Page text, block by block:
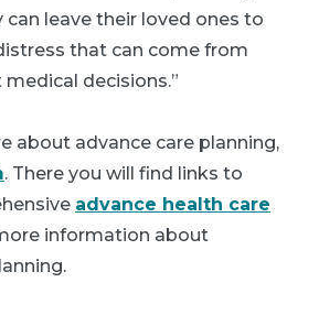
leave their loved ones to
that can come from
decisions.”
about advance care planning,
. There you will find links to
advance health care
information about